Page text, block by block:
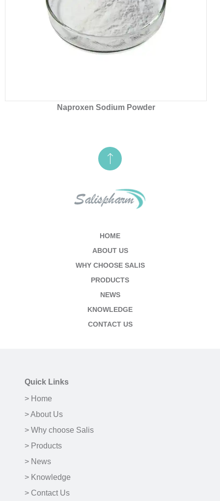
Naproxen Sodium Powder
HOME
ABOUT US
WHY CHOOSE SALIS
PRODUCTS
NEWS
KNOWLEDGE
CONTACT US
Quick Links
> Home
> About Us
> Why choose Salis
> Products
> News
> Knowledge
> Contact Us